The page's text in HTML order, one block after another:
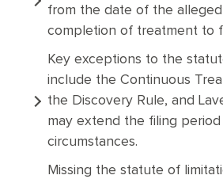
from the date of the
completion of treatment to
Key exceptions to the
include the Continuous
the Discovery Rule, and
may extend the filing
circumstances.
Missing the statute of